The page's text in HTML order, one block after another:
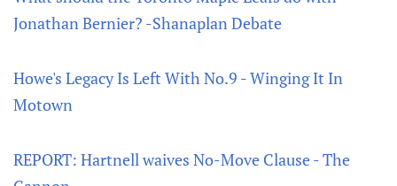
Jonathan Bernier? -Shanaplan Debate
Howe's Legacy Is Left With No.9 - Winging It In
Motown
REPORT: Hartnell waives No-Move Clause - The